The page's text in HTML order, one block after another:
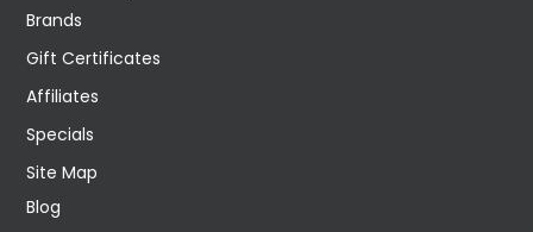
Brands
Gift Certificates
Affiliates
Specials
Site Map
Blog